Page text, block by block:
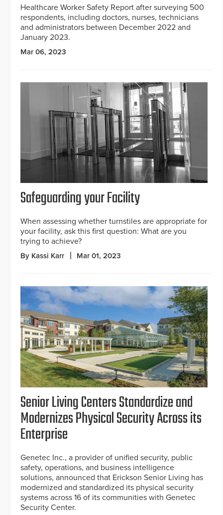
Healthcare Worker Safety Report after surveying 500
respondents, including doctors, nurses, technicians
and administrators between December 2022 and
January 2023.
Mar 06, 2023
Safeguarding your Facility
When assessing whether turnstiles are appropriate for
your facility, ask this first question: What are you
trying to achieve?
By Kassi Karr Mar 01, 2023
Senior Living Centers Standardize and
Modernizes Physical Security Across its
Enterprise
Genetec Inc., a provider of unified security, public
safety, operations, and business intelligence
solutions, announced that Erickson Senior Living has
modernized and standardized its physical security
systems across 16 of its communities with Genetec
Security Center.